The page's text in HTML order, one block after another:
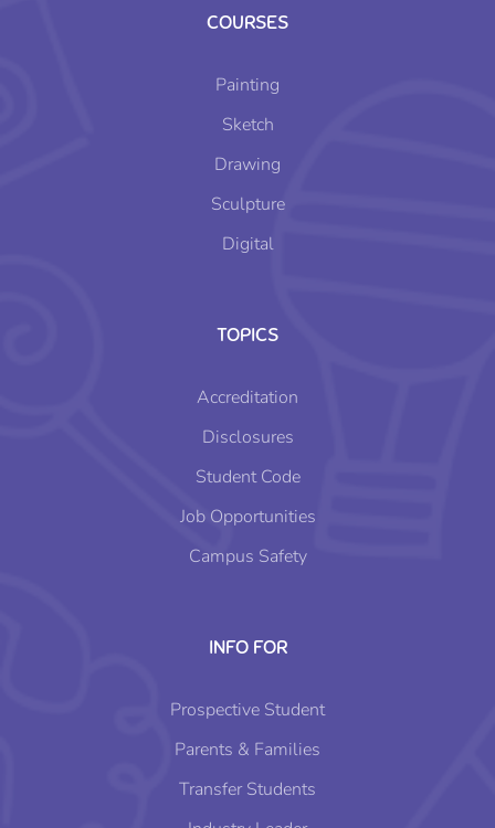
COURSES
Painting
Sketch
Drawing
Sculpture
Digital
TOPICS
Accreditation
Disclosures
Student Code
Job Opportunities
Campus Safety
INFO FOR
Prospective Student
Parents & Families
Transfer Students